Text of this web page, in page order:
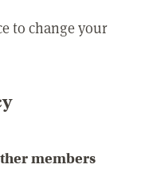
to change your
members